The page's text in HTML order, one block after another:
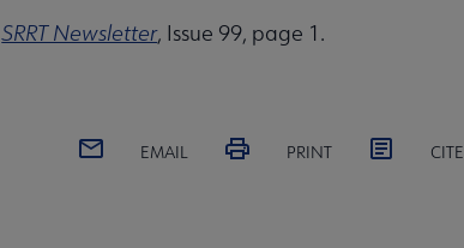
SRRT Newsletter, Issue 99, page 1.
EMAIL PRINT CITE